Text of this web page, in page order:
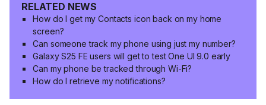
RELATED NEWS
How do I get my Contacts icon back on my home
screen?
Can someone track my phone using just my number?
Galaxy S25 FE users will get to test One UI 9.0 early
Can my phone be tracked through Wi-Fi?
How do I retrieve my notifications?